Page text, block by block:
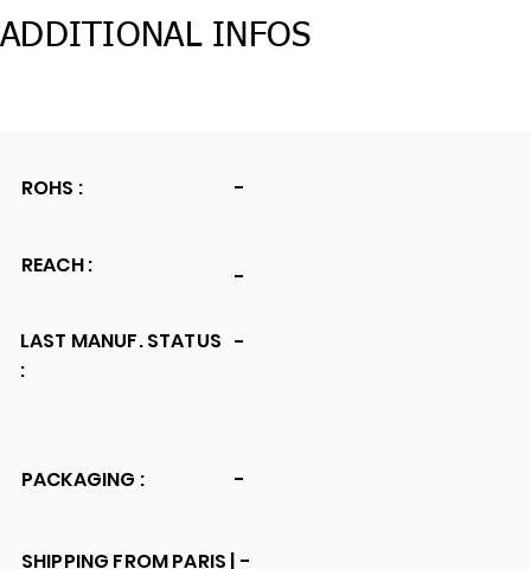
ADDITIONAL INFOS
ROHS : -
REACH :
LAST MANUF. STATUS
:
-
-
PACKAGING : -
SHIPPING FROM PARIS | -